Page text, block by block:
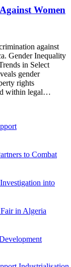
Women
against
Gender Inequality
in Select
gender
rights
within legal…
to Combat
into
in Algeria